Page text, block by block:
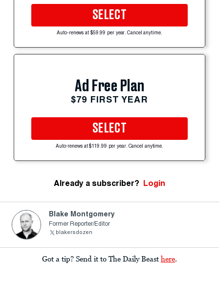
SELECT
Auto-renews at $59.99 per year. Cancel anytime.
Ad Free Plan
$79 FIRST YEAR
SELECT
Auto-renews at $119.99 per year. Cancel anytime.
Already a subscriber? Login
Blake Montgomery
Former Reporter/Editor
blakersdozen
Got a tip? Send it to The Daily Beast here.